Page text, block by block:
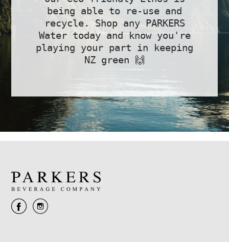
being able to re-use and
recycle. Shop any PARKERS
Water today and know you're
playing your part in keeping
NZ green 🙌